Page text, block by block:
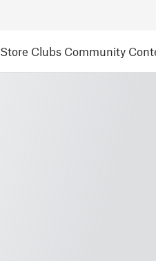
Store Clubs Community